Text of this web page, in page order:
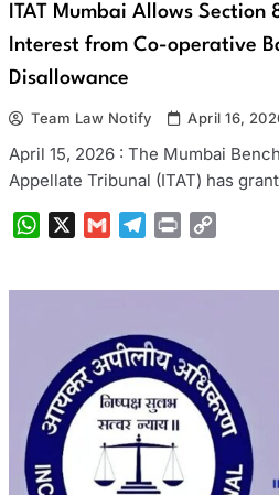
ITAT Mumbai Allows Section
Interest from Co-operative
Disallowance
Team Law Notify April 16,
April 15, 2026 : The Mumbai
Appellate Tribunal (ITAT) has
WhatsAppGmail Telegram
Print